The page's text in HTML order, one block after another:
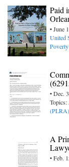
Paid
• June
United
• Dec.
Topics:
(PLRA)
A
• Feb.